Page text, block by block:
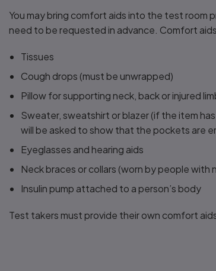
You may bring comfort aids into the test room
need to be requested in advance. Comfort
Tissues
Cough drops (must be unwrapped)
Pillow for supporting neck, back or injured
Sweater, sweatshirt or blazer (if the item
will be asked to show that the pockets are
Eyeglasses and hearing aids
Neck braces or collars (worn by people with
Insulin pump attached to a person’s body
Test takers must provide their own comfort